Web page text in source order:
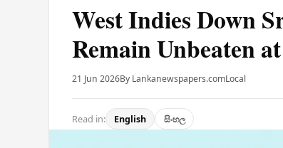
West Indies Down
Remain Unbeaten
21 Jun 2026By Lankanewspapers.comLocal
Read in: English සිංහල